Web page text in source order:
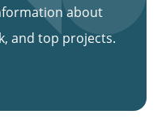
about
and top projects.